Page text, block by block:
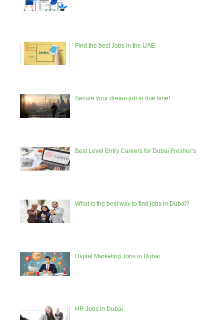
Find the best Jobs in the UAE
Secure your dream job in due time!
Best Level Entry Careers for Dubai Fresher’s
What is the best way to find jobs in Dubai?
Digital Marketing Jobs in Dubai
HR Jobs in Dubai